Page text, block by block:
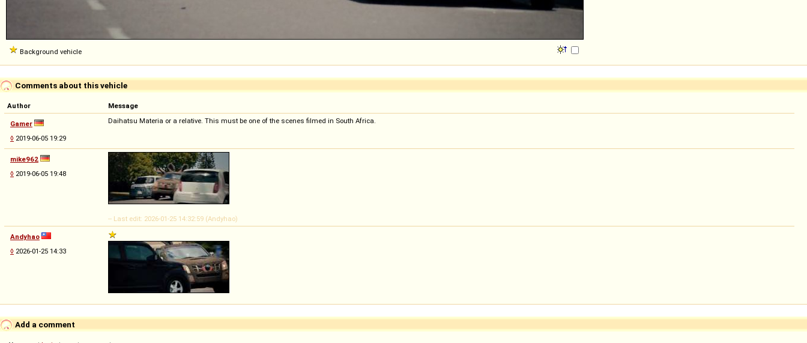
Background vehicle
Comments about this vehicle
Author Message
Gamer
◊ 2019-06-05 19:29
Daihatsu Materia or a relative. This must be one of the scenes filmed in South Africa.
mike962
◊ 2019-06-05 19:48
-- Last edit: 2026-01-25 14:32:59 (Andyhao)
Andyhao
◊ 2026-01-25 14:33
Add a comment